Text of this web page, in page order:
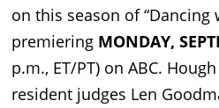
on this season of “Dancing
premiering MONDAY,
p.m., ET/PT) on ABC.
resident judges Len